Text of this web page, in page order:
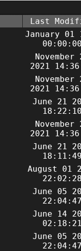
Last
January 01
November
2021
November
2021
June 21
November
2021
June 21
August 01
June 05
June 14
June 05